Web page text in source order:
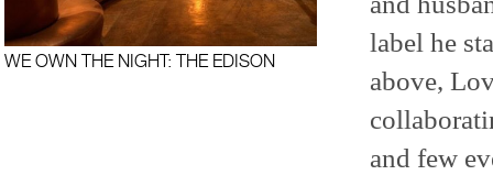
WE OWN THE NIGHT: THE EDISON
label he
above,
and few